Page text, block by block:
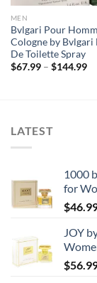
MEN
Bvlgari Pour
Cologne by Bvlgari
De Toilette Spray
$67.99 – $144.99
LATEST
1000
for
$
JOY
$